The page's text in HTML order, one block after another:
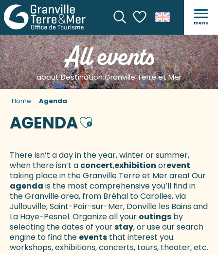
SearchVoir les favoris
menu
All events
about Destination Granville Terre et Mer
Home Agenda
AGENDAAjouter aux favoris
There isn’t a day in the year, winter or summer,
when there isn’t a concert,exhibition orevent
taking place in the Granville Terre et Mer area! Our
agenda is the most comprehensive you’ll find in
the Granville area, from Bréhal to Carolles, via
Jullouville, Saint-Pair-sur-Mer, Donville les Bains and
La Haye-Pesnel. Organize all your outings by
selecting the dates of yourstay, or use our search
engine to find the events that interest you:
workshops, exhibitions, concerts, tours, theater, etc.